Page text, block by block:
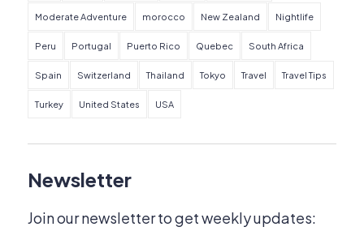
Moderate Adventure morocco New Zealand Nightlife
Peru Portugal Puerto Rico Quebec South Africa
Spain Switzerland Thailand Tokyo Travel Travel Tips
Turkey United States USA
Newsletter
Join our newsletter to get weekly updates: